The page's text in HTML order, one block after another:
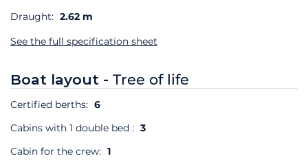
Draught: 2.62 m
See the full specification sheet
Boat layout - Tree of life
Certified berths: 6
Cabins with 1 double bed : 3
Cabin for the crew: 1